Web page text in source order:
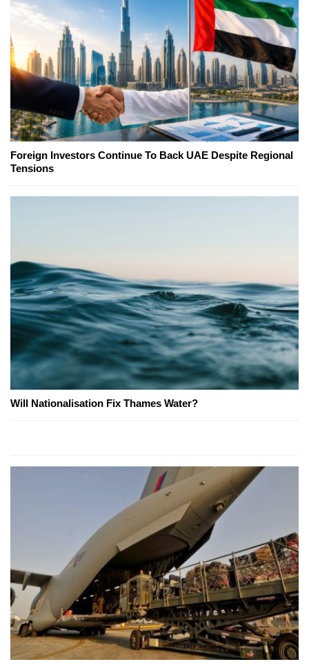
Foreign Investors Continue To Back UAE Despite Regional
Tensions
Will Nationalisation Fix Thames Water?